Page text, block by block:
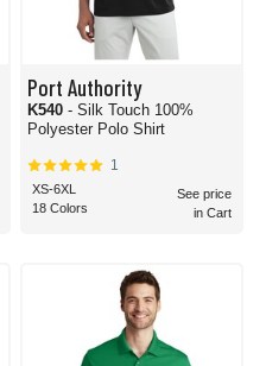
Port Authority
K540 - Silk Touch 100%
Polyester Polo Shirt
1
XS-6XL
18 Colors
See price
in Cart